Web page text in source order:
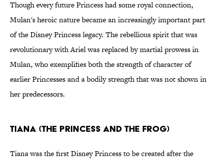
Though every future Princess had some royal connection,
Mulan's heroic nature became an increasingly important part
of the Disney Princess legacy. The rebellious spirit that was
revolutionary with Ariel was replaced by martial prowess in
Mulan, who exemplifies both the strength of character of
earlier Princesses and a bodily strength that was not shown in
her predecessors.
Tiana (The Princess and the Frog)
Tiana was the first Disney Princess to be created after the